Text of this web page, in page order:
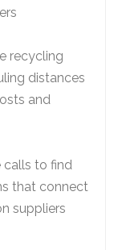
recycling
distances
and
calls to find
that connect
suppliers